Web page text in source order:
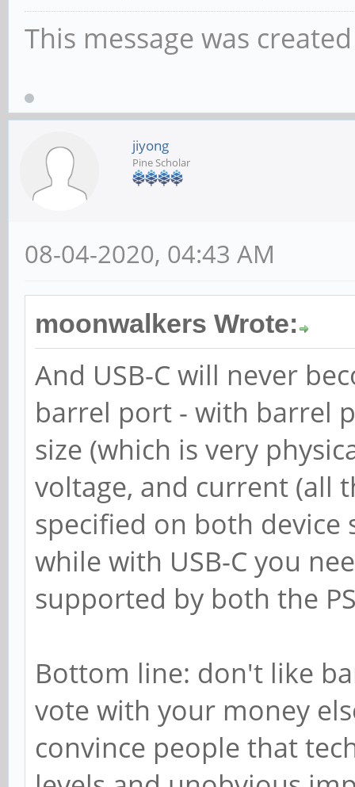
This message was
jiyong
Pine Scholar
08-04-2020, 04:43 AM
moonwalkers Wrote:
And USB-C will never
barrel port - with barrel
size (which is very
voltage, and current (all
specified on both device
while with USB-C you
supported by both the
Bottom line: don't like
vote with your money
convince people that